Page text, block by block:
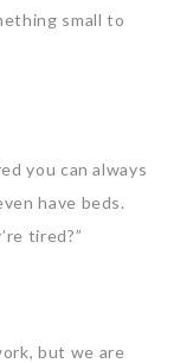
small to
you can always
have beds.
tired?”
but we are